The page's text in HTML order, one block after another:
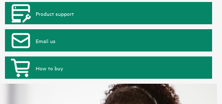
Product support
Email us
How to buy